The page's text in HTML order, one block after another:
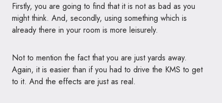
Firstly, you are going to find that it is not as bad as you
might think. And, secondly, using something which is
already there in your room is more leisurely.
Not to mention the fact that you are just yards away.
Again, it is easier than if you had to drive the KMS to get
to it. And the effects are just as real.